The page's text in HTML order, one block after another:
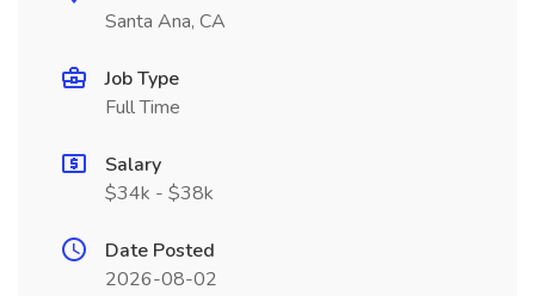
Santa Ana, CA
Job Type
Full Time
Salary
$34k - $38k
Date Posted
2026-08-02